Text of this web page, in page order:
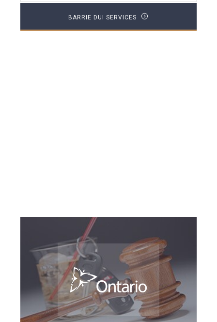
BARRIE DUI SERVICES